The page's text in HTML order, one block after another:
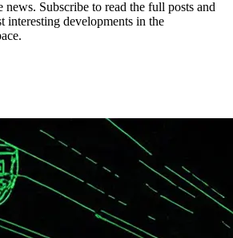
news. Subscribe to read the full posts and
interesting developments in the